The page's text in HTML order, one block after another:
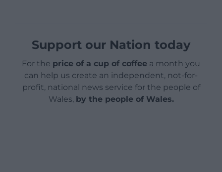
Support our Nation today
For the price of a cup of coffee a month you
can help us create an independent, not-for-
profit, national news service for the people of
Wales, by the people of Wales.